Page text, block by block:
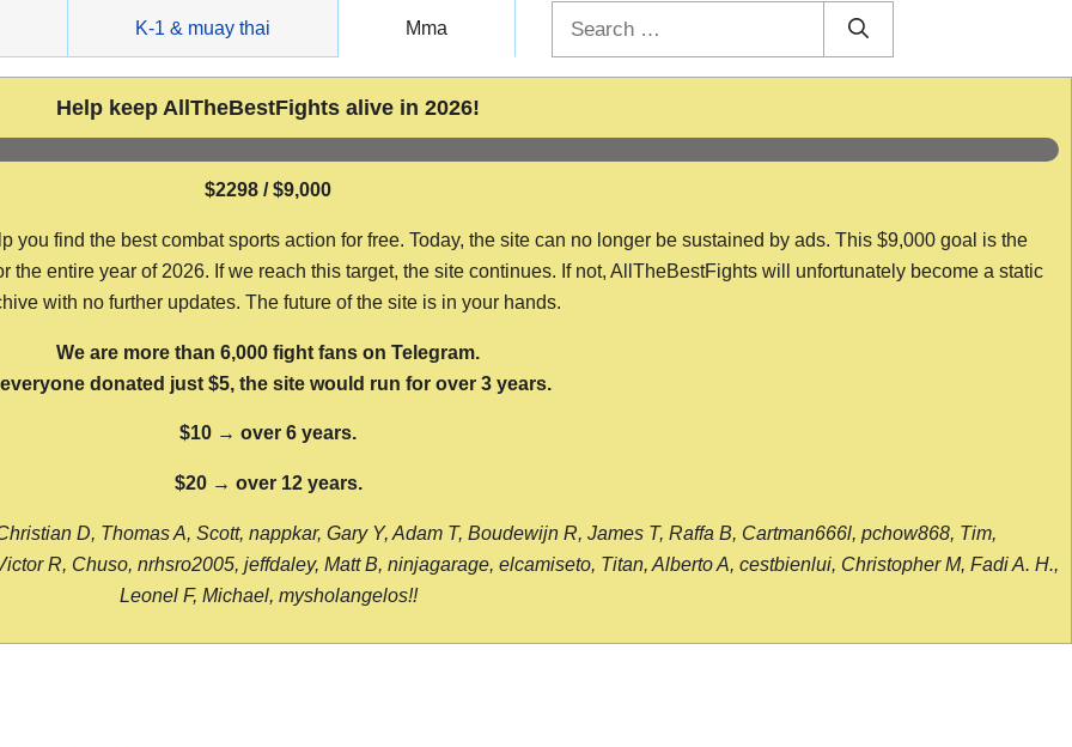
K-1 & muay thai Mma
Help keep AllTheBestFights alive in 2026!
$2298 / $9,000
find the best combat sports action for free. Today, the site can no longer be sustained by ads. This $9,000 goal is the
entire year of 2026. If we reach this target, the site continues. If not, AllTheBestFights will unfortunately become a static
with no further updates. The future of the site is in your hands.
We are more than 6,000 fight fans on Telegram.
donated just $5, the site would run for over 3 years.
$10 → over 6 years.
$20 → over 12 years.
D, Thomas A, Scott, nappkar, Gary Y, Adam T, Boudewijn R, James T, Raffa B, Cartman666l, pchow868, Tim,
R, Chuso, nrhsro2005, jeffdaley, Matt B, ninjagarage, elcamiseto, Titan, Alberto A, cestbienlui, Christopher M, Fadi A. H.,
Leonel F, Michael, mysholangelos!!